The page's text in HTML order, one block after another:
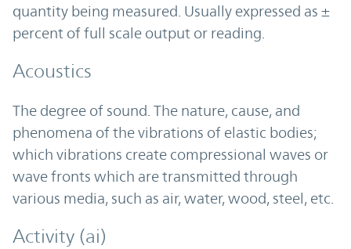
quantity being measured. Usually expressed as ±
percent of full scale output or reading.
Acoustics
The degree of sound. The nature, cause, and
phenomena of the vibrations of elastic bodies;
which vibrations create compressional waves or
wave fronts which are transmitted through
various media, such as air, water, wood, steel, etc.
Activity (ai)